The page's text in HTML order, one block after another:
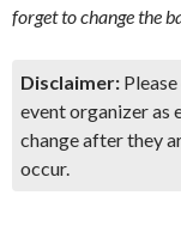
forget to change the
Disclaimer:
event organizer as
change after they
occur.